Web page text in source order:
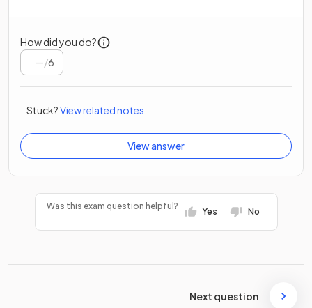
How did you do?
/6
Stuck?View related notes
View answer
Was this exam question helpful?
Yes No
Next question